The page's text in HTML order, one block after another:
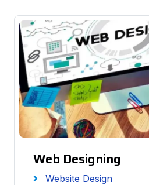
Web Designing
Website Design